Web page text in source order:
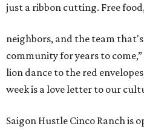
just a ribbon cutting. Free
neighbors, and the team
community for years to
lion dance to the red
week is a love letter to our
Saigon Hustle Cinco Ranch is